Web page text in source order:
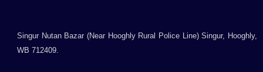
Singur Nutan Bazar (Near Hooghly Rural Police Line) Singur, Hooghly,
WB 712409.